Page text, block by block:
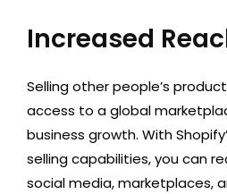
Increased
Selling other people’s
access to a global
business growth. With
selling capabilities, you can
social media, marketplaces,